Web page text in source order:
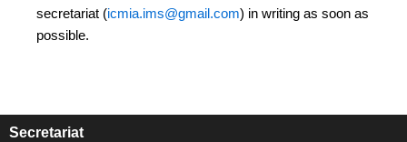
secretariat (icmia.ims@gmail.com) in writing as soon as
possible.
Secretariat